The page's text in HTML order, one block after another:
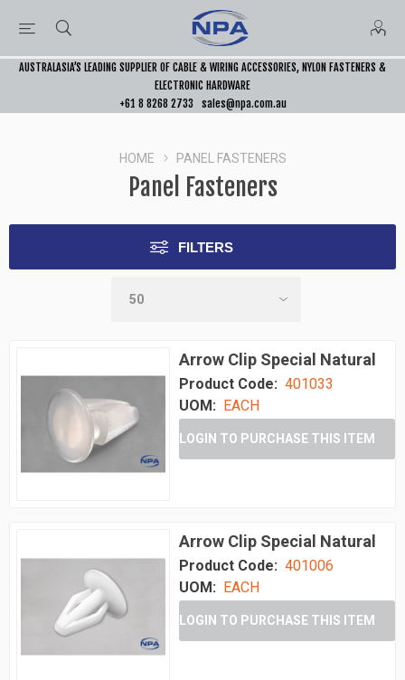
AUSTRALASIA’S LEADING SUPPLIER OF CABLE & WIRING ACCESSORIES, NYLON FASTENERS &
ELECTRONIC HARDWARE
+61 8 8268 2733
sales@npa.com.au
HOME PANEL FASTENERS
Panel Fasteners
FILTERS
Arrow Clip Special Natural
Product Code: 401033
UOM: EACH
LOGIN TO PURCHASE THIS ITEM
Arrow Clip Special Natural
Product Code: 401006
UOM:
EACH
LOGIN TO PURCHASE THIS ITEM